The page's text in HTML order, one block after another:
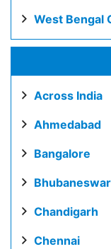
West Bengal
Across India
Ahmedabad
Bangalore
Bhubaneswar
Chandigarh
Chennai